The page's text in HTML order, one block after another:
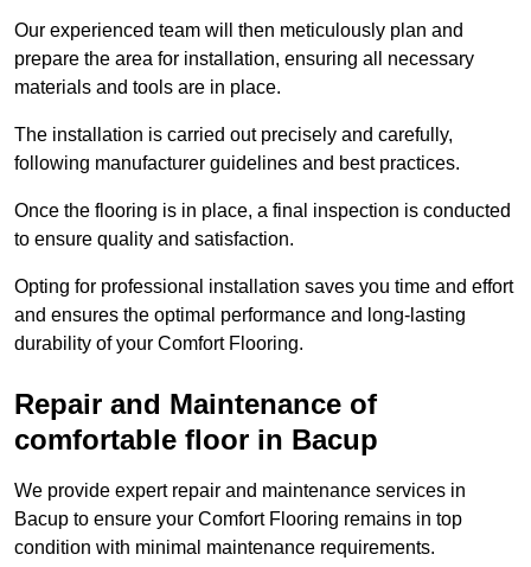
Our experienced team will then meticulously plan and
prepare the area for installation, ensuring all necessary
materials and tools are in place.
The installation is carried out precisely and carefully,
following manufacturer guidelines and best practices.
Once the flooring is in place, a final inspection is conducted
to ensure quality and satisfaction.
Opting for professional installation saves you time and effort
and ensures the optimal performance and long-lasting
durability of your Comfort Flooring.
Repair and Maintenance of
comfortable floor in Bacup
We provide expert repair and maintenance services in
Bacup to ensure your Comfort Flooring remains in top
condition with minimal maintenance requirements.